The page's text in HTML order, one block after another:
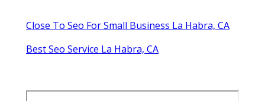
Close To Seo For Small Business La Habra, CA
Best Seo Service La Habra, CA